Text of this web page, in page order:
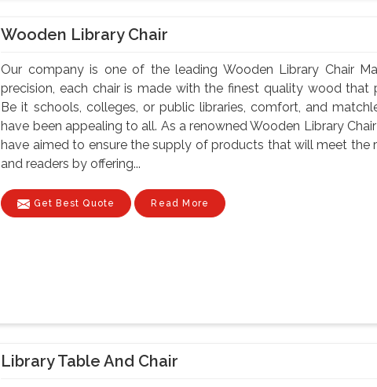
Wooden Library Chair
Our company is one of the leading Wooden Library Chair
precision, each chair is made with the finest quality wood that
Be it schools, colleges, or public libraries, comfort, and
have been appealing to all. As a renowned Wooden Library
have aimed to ensure the supply of products that will meet the
and readers by offering...
Get Best Quote Read More
Library Table And Chair